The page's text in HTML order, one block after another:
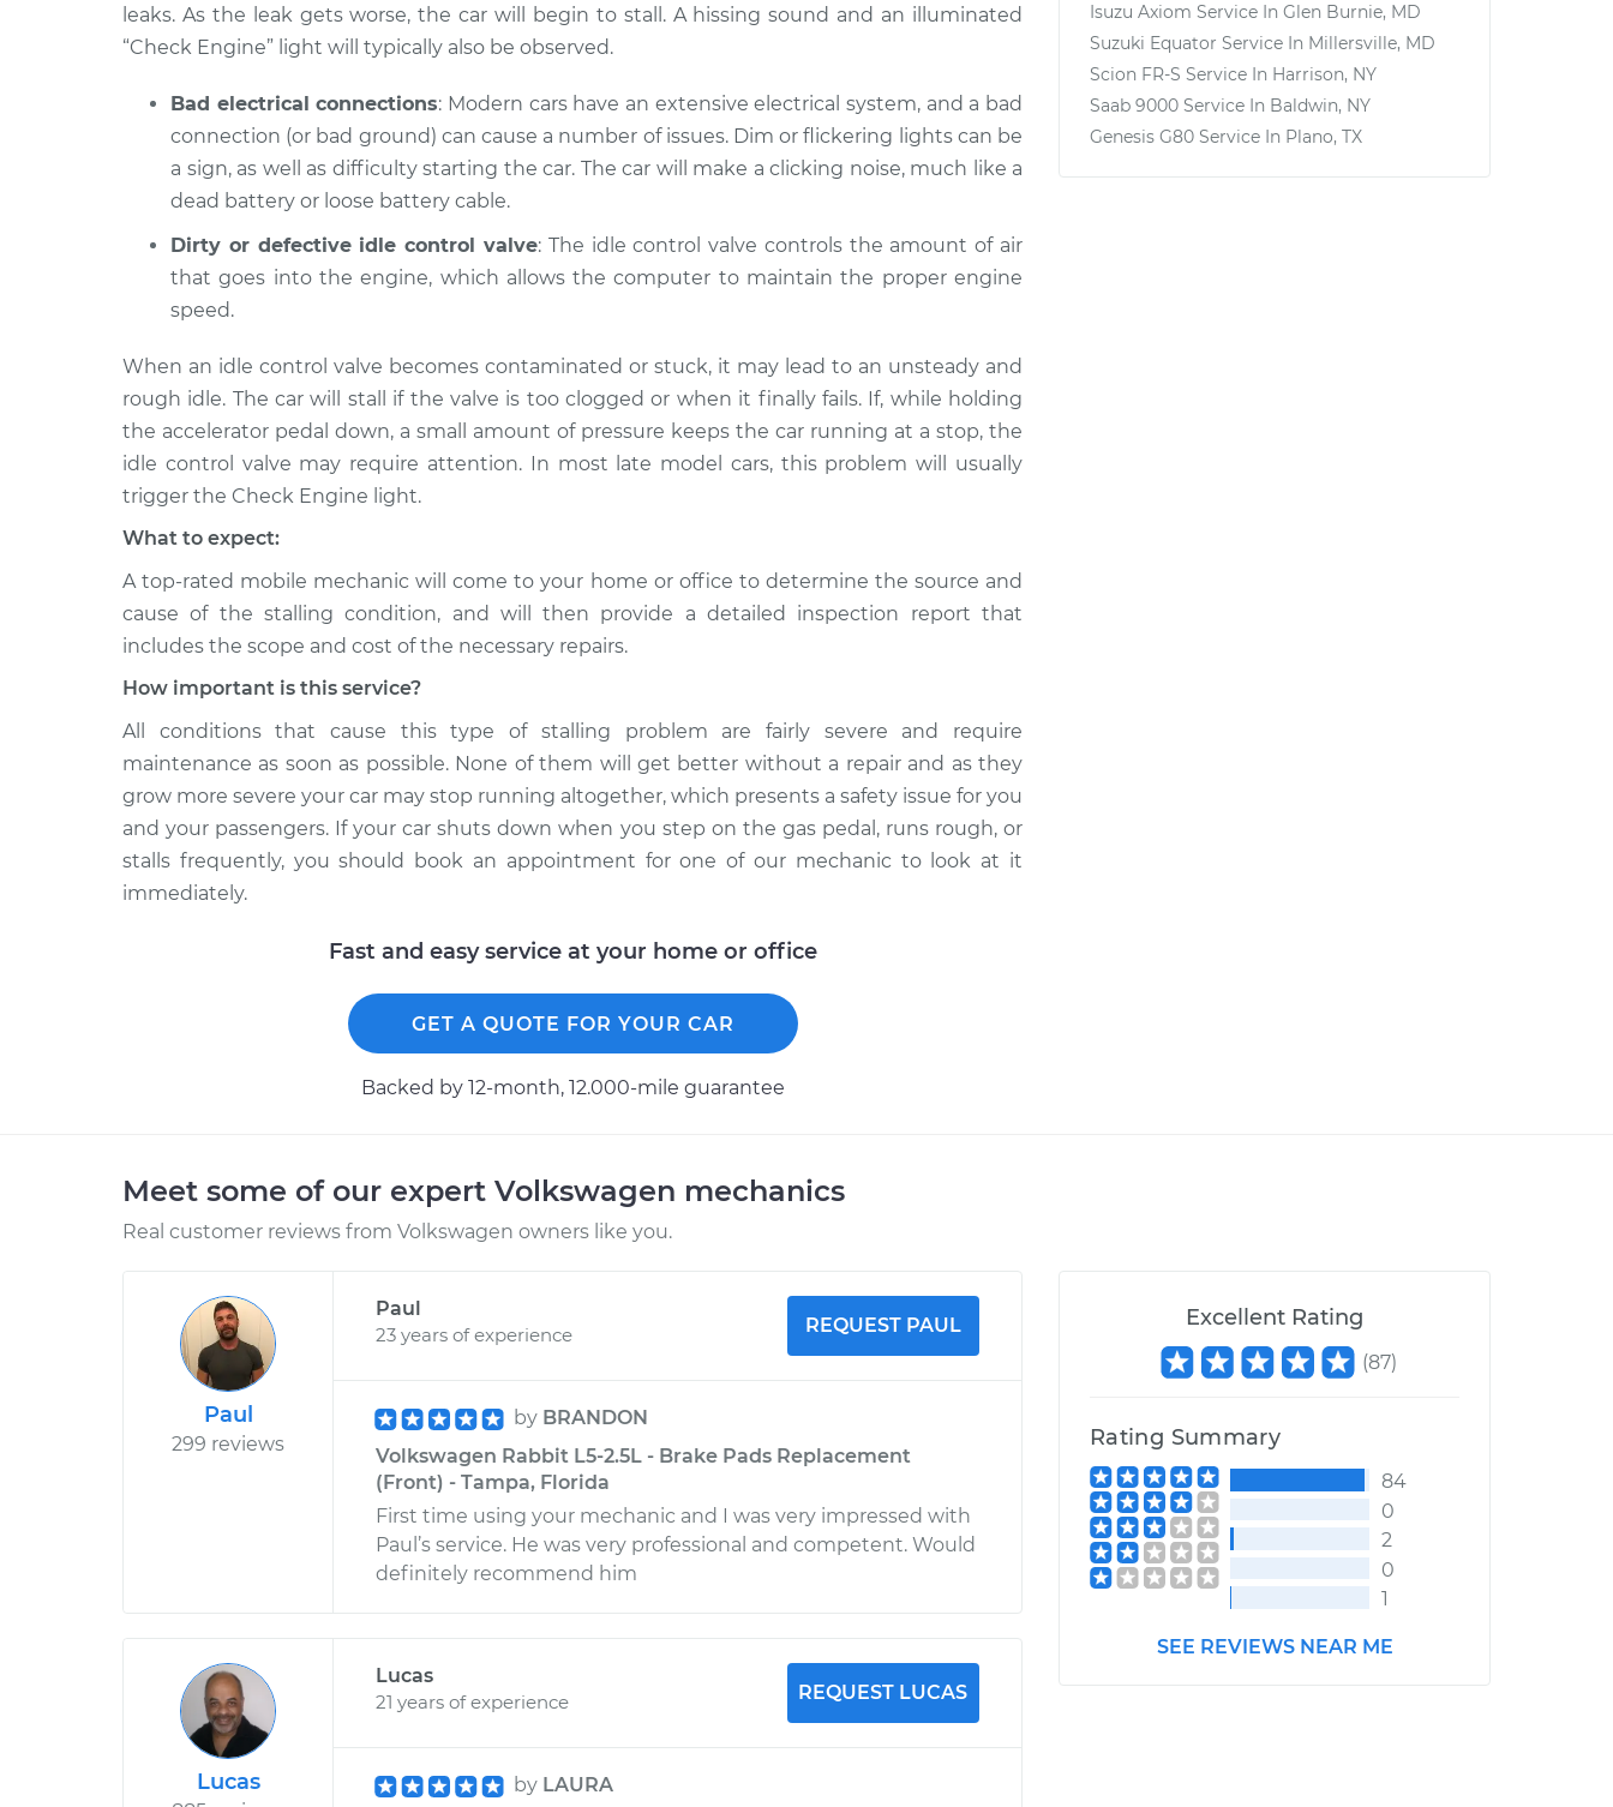
leaks. As the leak gets worse, the car will begin to stall. A hissing sound and an illuminated
“Check Engine” light will typically also be observed.
Bad electrical connections: Modern cars have an extensive electrical system, and a bad
connection (or bad ground) can cause a number of issues. Dim or flickering lights can be
a sign, as well as difficulty starting the car. The car will make a clicking noise, much like a
dead battery or loose battery cable.
Dirty or defective idle control valve: The idle control valve controls the amount of air
that goes into the engine, which allows the computer to maintain the proper engine
speed.
When an idle control valve becomes contaminated or stuck, it may lead to an unsteady and
rough idle. The car will stall if the valve is too clogged or when it finally fails. If, while holding
the accelerator pedal down, a small amount of pressure keeps the car running at a stop, the
idle control valve may require attention. In most late model cars, this problem will usually
trigger the Check Engine light.
What to expect:
A top-rated mobile mechanic will come to your home or office to determine the source and
cause of the stalling condition, and will then provide a detailed inspection report that
includes the scope and cost of the necessary repairs.
How important is this service?
All conditions that cause this type of stalling problem are fairly severe and require
maintenance as soon as possible. None of them will get better without a repair and as they
grow more severe your car may stop running altogether, which presents a safety issue for you
and your passengers. If your car shuts down when you step on the gas pedal, runs rough, or
stalls frequently, you should book an appointment for one of our mechanic to look at it
immediately.
Fast and easy service at your home or office
GET A QUOTE FOR YOUR CAR
Backed by 12-month, 12.000-mile guarantee
Isuzu Axiom Service In Glen Burnie, MD
Suzuki Equator Service In Millersville, MD
Scion FR-S Service In Harrison, NY
Saab 9000 Service In Baldwin, NY
Genesis G80 Service In Plano, TX
Meet some of our expert Volkswagen mechanics
Real customer reviews from Volkswagen owners like you.
Paul
299 reviews
Paul
23 years of experience
REQUEST PAUL
by BRANDON
Volkswagen Rabbit L5-2.5L - Brake Pads Replacement
(Front) - Tampa, Florida
First time using your mechanic and I was very impressed with
Paul’s service. He was very professional and competent. Would
definitely recommend him
Lucas
Lucas
21 years of experience
REQUEST LUCAS
by LAURA
Excellent Rating
(87)
Rating Summary
84
0
2
0
1
SEE REVIEWS NEAR ME